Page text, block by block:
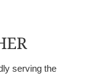
serving the